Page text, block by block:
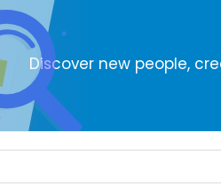
Discover new people,